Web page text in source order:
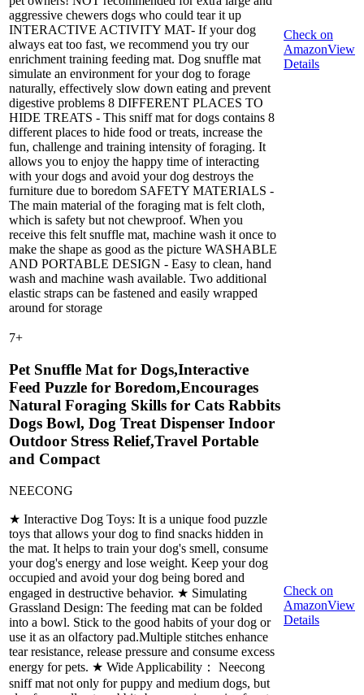
aggressive chewers dogs who could tear it up
INTERACTIVE ACTIVITY MAT- If your dog
always eat too fast, we recommend you try our
enrichment training feeding mat. Dog snuffle mat
simulate an environment for your dog to forage
naturally, effectively slow down eating and prevent
digestive problems 8 DIFFERENT PLACES TO
HIDE TREATS - This sniff mat for dogs contains 8
different places to hide food or treats, increase the
fun, challenge and training intensity of foraging. It
allows you to enjoy the happy time of interacting
with your dogs and avoid your dog destroys the
furniture due to boredom SAFETY MATERIALS -
The main material of the foraging mat is felt cloth,
which is safety but not chewproof. When you
receive this felt snuffle mat, machine wash it once to
make the shape as good as the picture WASHABLE
AND PORTABLE DESIGN - Easy to clean, hand
wash and machine wash available. Two additional
elastic straps can be fastened and easily wrapped
around for storage
Check on
AmazonView
Details
7+
Pet Snuffle Mat for Dogs,Interactive
Feed Puzzle for Boredom,Encourages
Natural Foraging Skills for Cats Rabbits
Dogs Bowl, Dog Treat Dispenser Indoor
Outdoor Stress Relief,Travel Portable
and Compact
NEECONG
★ Interactive Dog Toys: It is a unique food puzzle
toys that allows your dog to find snacks hidden in
the mat. It helps to train your dog's smell, consume
your dog's energy and lose weight. Keep your dog
occupied and avoid your dog being bored and
engaged in destructive behavior. ★ Simulating
Grassland Design: The feeding mat can be folded
into a bowl. Stick to the good habits of your dog or
use it as an olfactory pad.Multiple stitches enhance
tear resistance, release pressure and consume excess
energy for pets. ★ Wide Applicability： Neecong
sniff mat not only for puppy and medium dogs, but
Check on
AmazonView
Details